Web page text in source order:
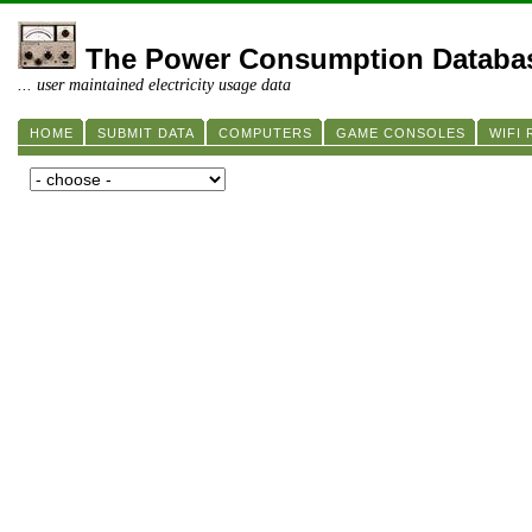
The Power Consumption
... user maintained electricity usage data
HOME SUBMIT DATA COMPUTERS GAME CONSOLES WIFI